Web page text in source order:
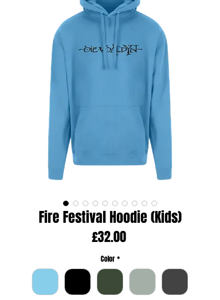
Fire Festival Hoodie (Kids)
£32.00Price
Color *